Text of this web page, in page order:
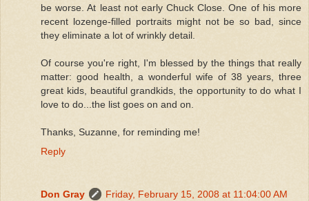
be worse. At least not early Chuck Close. One of his more
recent lozenge-filled portraits might not be so bad, since
they eliminate a lot of wrinkly detail.
Of course you're right, I'm blessed by the things that really
matter: good health, a wonderful wife of 38 years, three
great kids, beautiful grandkids, the opportunity to do what I
love to do...the list goes on and on.
Thanks, Suzanne, for reminding me!
Reply
Don Gray
Friday, February 15, 2008 at 11:04:00 AM